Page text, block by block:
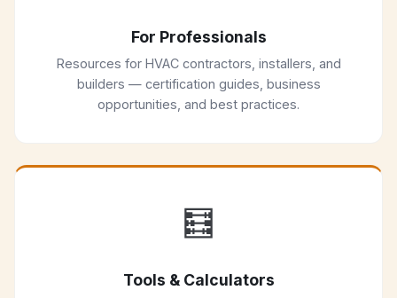
For Professionals
Resources for HVAC contractors, installers, and
builders — certification guides, business
opportunities, and best practices.
🧮
Tools & Calculators